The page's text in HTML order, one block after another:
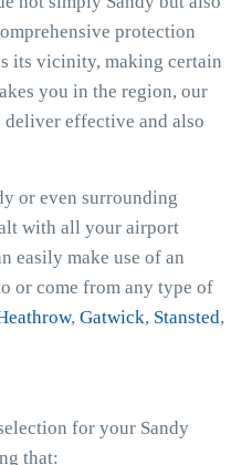
protection
its vicinity, making certain
you in the region, our
effective and also
or even surrounding
with all your airport
easily make use of an
or come from any type of
, Gatwick, Stansted,
for your Sandy
that: